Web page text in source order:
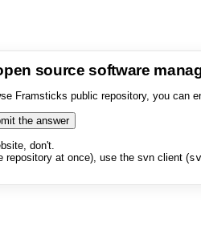
source software
Framsticks public repository, you can
don't.
repository at once), use the svn client (